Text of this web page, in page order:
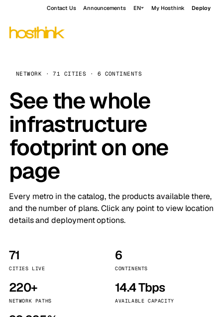
Contact Us Announcements EN My Hosthink Deploy
NETWORK · 71 CITIES · 6 CONTINENTS
See the whole
infrastructure
footprint on one
page
Every metro in the catalog, the products available there,
and the number of plans. Click any point to view location
details and deployment options.
71
CITIES LIVE
6
CONTINENTS
220+
NETWORK PATHS
14.4 Tbps
AVAILABLE CAPACITY